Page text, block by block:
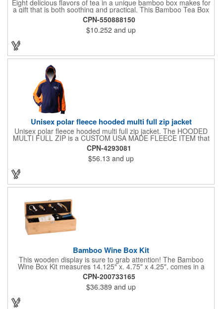
Eight delicious flavors of tea in a unique bamboo box makes for
a gift that is both soothing and practical. This Bamboo Tea Box
measures 2.76" x 2.76" x 3.15", has a smooth finish and comes
with a magnetic top. This customizable container holds eight
premium tea packs that are large enough for tea leaves to fully
expand for full flavor and aroma. Box can be repurposed for
CPN-550888150
$10.252 and up
Unisex polar fleece hooded multi full zip jacket
Unisex polar fleece hooded multi full zip jacket. The HOODED
MULTI FULL ZIP is a CUSTOM USA MADE FLEECE ITEM that
requires a 7-14 day lead time. Material: See below. Features:
Full covered zipper front, inserts and double fabric hood. 2XL
And up will involve additional costs.
CPN-4293081
$56.13 and up
Bamboo Wine Box Kit
This wooden display is sure to grab attention! The Bamboo
Wine Box Kit measures 14.125" x. 4.75" x 4.25", comes in a
natural color, and can be customized by engraving it for an
exclusive gift. With its delicate and earthy feel, this box looks
and feels elegant while including a foil cutter, decanting pourer,
stopper and corkscrew for the complete wine collection.
Promote your brand at a holiday party, wine tasting or corporate
CPN-200733165
$36.389 and up